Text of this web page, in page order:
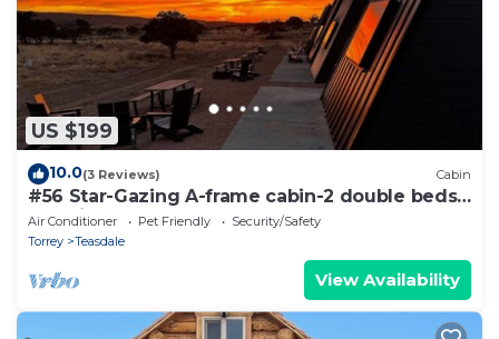
US $199
10.0(3 Reviews) Cabin
#56 Star-Gazing A-frame cabin-2 double beds,
pet friendly, bathroom at bathhouse
Air Conditioner Pet Friendly
Security/Safety
Torrey
Teasdale
View Availability